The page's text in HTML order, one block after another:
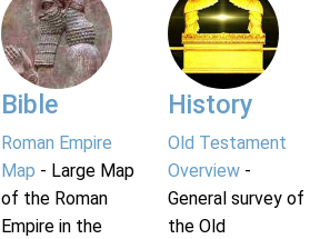
Bible
Roman Empire
Map - Large Map
of the Roman
Empire in the
History
Old Testament
Overview-
General survey of
the Old